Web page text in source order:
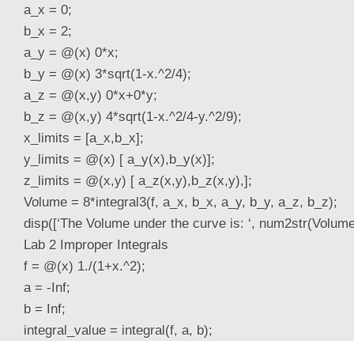
a_x = 0;
b_x = 2;
a_y = @(x) 0*x;
b_y = @(x) 3*sqrt(1-x.^2/4);
a_z = @(x,y) 0*x+0*y;
b_z = @(x,y) 4*sqrt(1-x.^2/4-y.^2/9);
x_limits = [a_x,b_x];
y_limits = @(x) [ a_y(x),b_y(x)];
z_limits = @(x,y) [ a_z(x,y),b_z(x,y),];
Volume = 8*integral3(f, a_x, b_x, a_y, b_y, a_z, b_z);
disp([‘The Volume under the curve is: ‘,
Lab 2 Improper Integrals
f = @(x) 1./(1+x.^2);
a = -Inf;
b = Inf;
integral_value = integral(f, a, b);